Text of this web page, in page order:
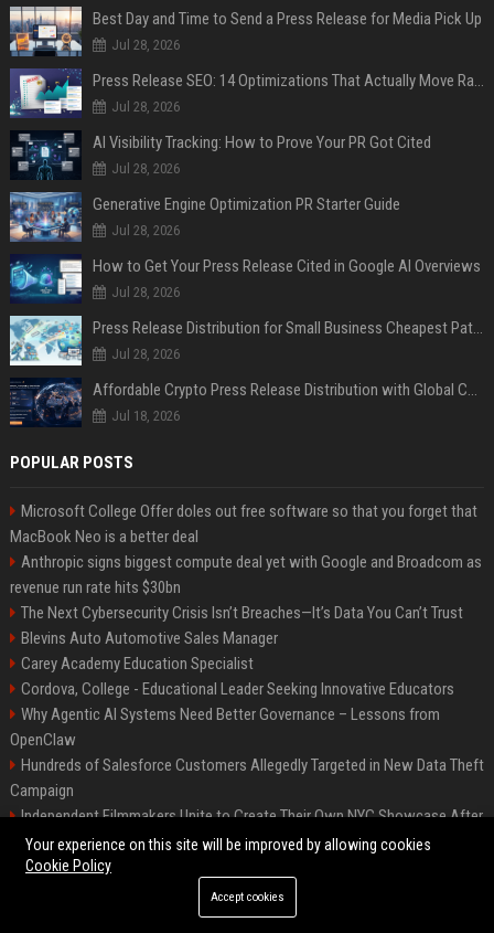
Best Day and Time to Send a Press Release for Media Pick Up
Jul 28, 2026
Press Release SEO: 14 Optimizations That Actually Move Rankings
Jul 28, 2026
AI Visibility Tracking: How to Prove Your PR Got Cited
Jul 28, 2026
Generative Engine Optimization PR Starter Guide
Jul 28, 2026
How to Get Your Press Release Cited in Google AI Overviews
Jul 28, 2026
Press Release Distribution for Small Business Cheapest Path to Real Coverage
Jul 28, 2026
Affordable Crypto Press Release Distribution with Global Coverage
Jul 18, 2026
POPULAR POSTS
Microsoft College Offer doles out free software so that you forget that
MacBook Neo is a better deal
Anthropic signs biggest compute deal yet with Google and Broadcom as
revenue run rate hits $30bn
The Next Cybersecurity Crisis Isn’t Breaches—It’s Data You Can’t Trust
Blevins Auto Automotive Sales Manager
Carey Academy Education Specialist
Cordova, College - Educational Leader Seeking Innovative Educators
Why Agentic AI Systems Need Better Governance – Lessons from
OpenClaw
Hundreds of Salesforce Customers Allegedly Targeted in New Data Theft
Campaign
Independent Filmmakers Unite to Create Their Own NYC Showcase After
Withdrawing from Festival
©2026 Bip Detroit. All right reserved.
Your experience on this site will be improved by allowing cookies
Cookie Policy
Accept cookies